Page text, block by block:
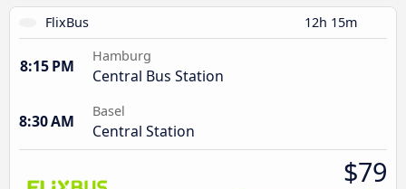
FlixBus 12h 15m
8:15 PM
Hamburg
Central Bus Station
8:30 AM
Basel
Central Station
$79